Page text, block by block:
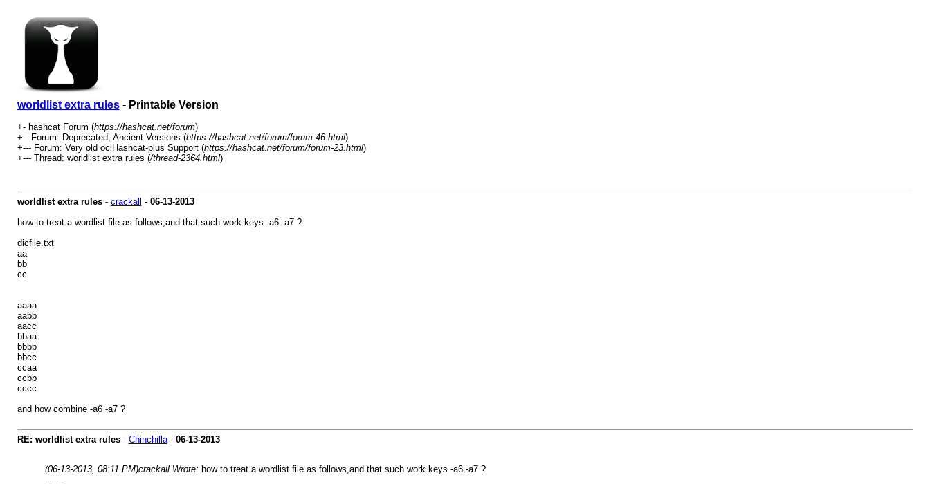
worldlist extra rules- Printable Version
+- hashcat Forum (https://hashcat.net/forum)
+-- Forum: Deprecated; Ancient Versions (https://hashcat.net/forum/forum-46.html)
+--- Forum: Very old oclHashcat-plus Support (https://hashcat.net/forum/forum-23.html)
+--- Thread: worldlist extra rules (/thread-2364.html)
worldlist extra rules- crackall - 06-13-2013
how to treat a wordlist file as follows,and that such work keys -a6 -a7 ?
dicfile.txt
aa
bb
cc
aaaa
aabb
aacc
bbaa
bbbb
bbcc
ccaa
ccbb
cccc
and how combine -a6 -a7 ?
RE: worldlist extra rules- Chinchilla- 06-13-2013
(06-13-2013, 08:11 PM)crackall Wrote: how to treat a wordlist file as follows,and that such work keys -a6 -a7 ?